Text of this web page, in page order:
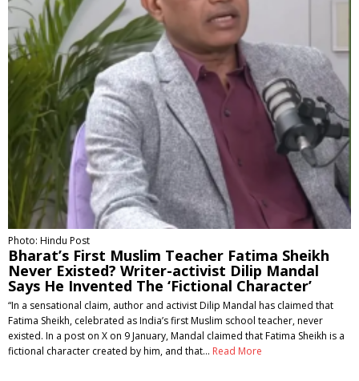
Photo: Hindu Post
Bharat’s First Muslim Teacher Fatima Sheikh
Never Existed? Writer-activist Dilip Mandal
Says He Invented The ‘Fictional Character’
“In a sensational claim, author and activist Dilip Mandal has claimed that
Fatima Sheikh, celebrated as India’s first Muslim school teacher, never
existed. In a post on X on 9 January, Mandal claimed that Fatima Sheikh is a
fictional character created by him, and that… Read More